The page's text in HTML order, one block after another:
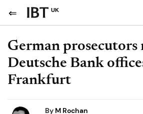
UK
German prosecutors
Deutsche Bank
Frankfurt
By M Rochan